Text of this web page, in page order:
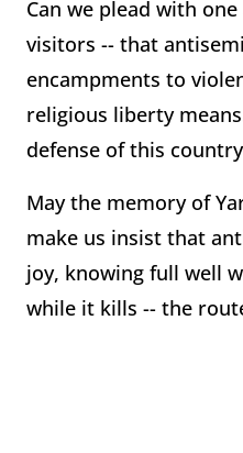
Can we plead with
visitors -- that
encampments to
religious liberty
defense of this
May the memory of
make us insist that
joy, knowing full well
while it kills -- the